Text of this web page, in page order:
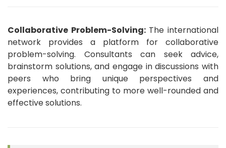
Collaborative Problem-Solving:The international
network provides a platform for collaborative
problem-solving. Consultants can seek advice,
brainstorm solutions, and engage in discussions with
peers who bring unique perspectives and
experiences, contributing to more well-rounded and
effective solutions.